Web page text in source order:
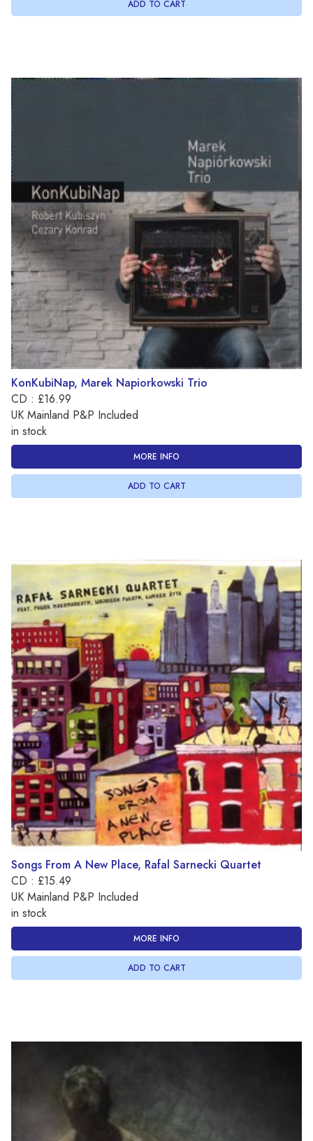
KonKubiNap, Marek Napiorkowski Trio
CD : £16.99
UK Mainland P&P Included
in stock
MORE INFO
Songs From A New Place, Rafal Sarnecki Quartet
CD : £15.49
UK Mainland P&P Included
in stock
MORE INFO